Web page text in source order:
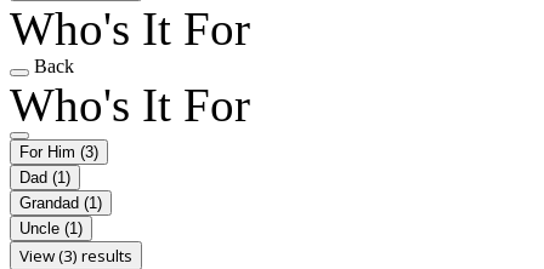
Who's It For
Back
Who's It For
For Him (3)
Dad (1)
Grandad (1)
Uncle (1)
View (3) results